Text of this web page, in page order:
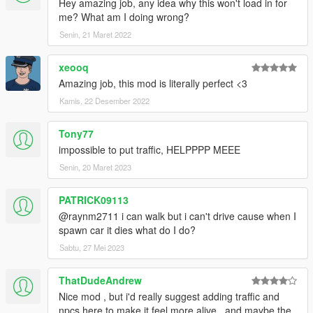
- Fixed problems with the map due to "The Contract" update
such as models not loading correctly & collisions being non-
Hey amazing job, any idea why this won't load in for
me? What am I doing wrong?
Senin, 21 Maret 2022
xeooq
Amazing job, this mod is literally perfect <3
Kamis, 22 Desember 2022
Tony77
impossible to put traffic, HELPPPP MEEE
Senin, 20 Maret 2023
PATRICK09113
@raynm2711 i can walk but i can't drive cause when I
spawn car it dies what do I do?
Sabtu, 27 Mei 2023
ThatDudeAndrew
Nice mod , but i'd really suggest adding traffic and